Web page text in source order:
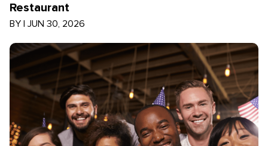
Restaurant
BY | JUN 30, 2026